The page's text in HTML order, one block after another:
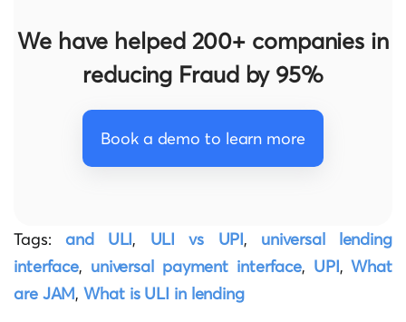
We have helped 200+ companies in
reducing Fraud by 95%
Book a demo to learn more
Tags: and ULI, ULI vs UPI, universal lending
interface, universal payment interface, UPI,What
are JAM,What is ULI in lending